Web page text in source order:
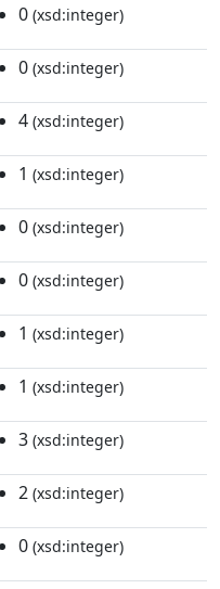
0 (xsd:integer)
0 (xsd:integer)
4 (xsd:integer)
1 (xsd:integer)
0 (xsd:integer)
0 (xsd:integer)
1 (xsd:integer)
1 (xsd:integer)
3 (xsd:integer)
2 (xsd:integer)
0 (xsd:integer)